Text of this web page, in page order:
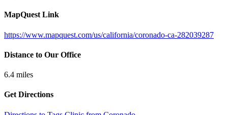
MapQuest Link
https://www.mapquest.com/us/california/coronado-ca-282039287
Distance to Our Office
6.4 miles
Get Directions